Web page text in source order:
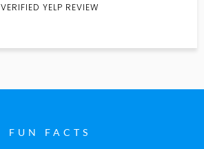
VERIFIED YELP REVIEW
FUN FACTS